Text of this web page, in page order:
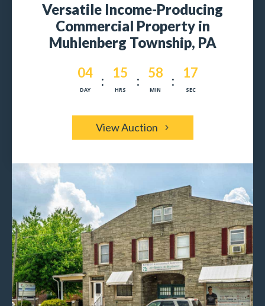
Versatile Income-Producing
Commercial Property in
Muhlenberg Township, PA
004
DAY
:
15
HRS
:
58
MIN
:
15
SEC
View Auction